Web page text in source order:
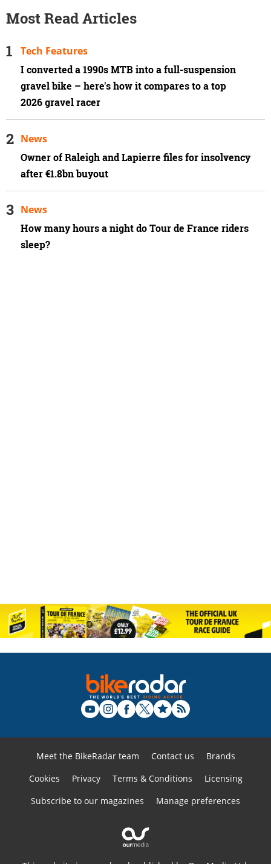
Most Read Articles
I converted a 1990s MTB into a full-suspension
gravel bike – here's how it compares to a top
2026 gravel racer
Tech Features
Owner of Raleigh and Lapierre files for insolvency
after €1.8bn buyout
News
How many hours a night do Tour de France riders
sleep?
News
Meet the BikeRadar team Contact us
Brands
Cookies
Privacy Terms & Conditions
Licensing
Subscribe to our magazines
Manage preferences